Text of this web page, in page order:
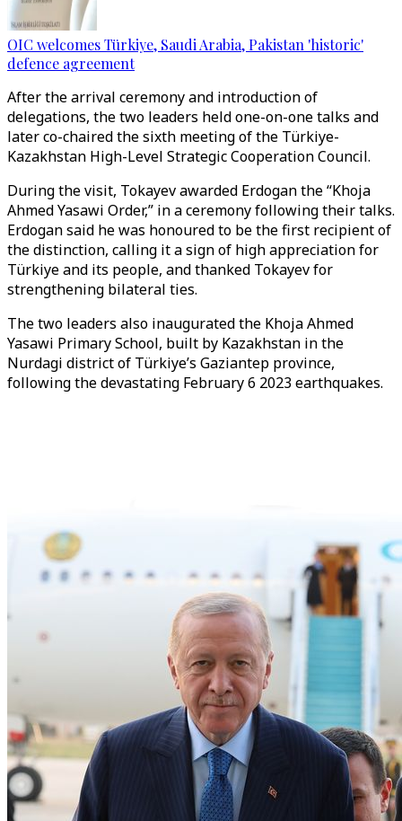
OIC welcomes Türkiye, Saudi Arabia, Pakistan 'historic'
defence agreement
After the arrival ceremony and introduction of
delegations, the two leaders held one-on-one talks and
later co-chaired the sixth meeting of the Türkiye-
Kazakhstan High-Level Strategic Cooperation Council.
During the visit, Tokayev awarded Erdogan the “Khoja
Ahmed Yasawi Order,” in a ceremony following their talks.
Erdogan said he was honoured to be the first recipient of
the distinction, calling it a sign of high appreciation for
Türkiye and its people, and thanked Tokayev for
strengthening bilateral ties.
The two leaders also inaugurated the Khoja Ahmed
Yasawi Primary School, built by Kazakhstan in the
Nurdagi district of Türkiye’s Gaziantep province,
following the devastating February 6 2023 earthquakes.